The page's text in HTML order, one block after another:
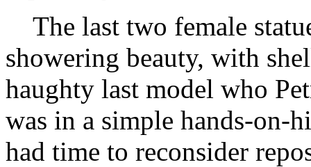
The last two female
showering beauty, with
haughty last model who
was in a simple hands-on-
had time to reconsider